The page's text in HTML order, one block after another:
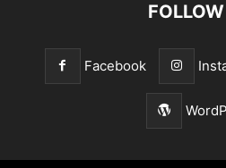
Facebook